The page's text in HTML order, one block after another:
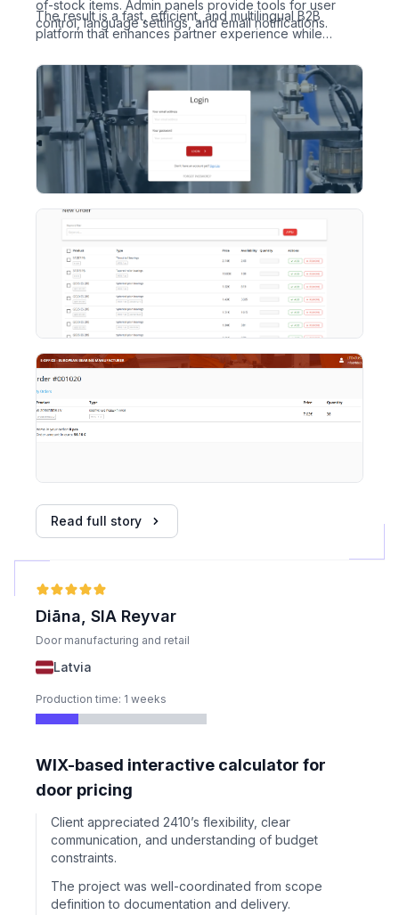
of-stock items. Admin panels provide tools for user
control, language settings, and email notifications.
The result is a fast, efficient, and multilingual B2B
platform that enhances partner experience while
Read full story
Diāna, SIA Reyvar
Door manufacturing and retail
Latvia
Production time: 1 weeks
WIX-based interactive calculator for
door pricing
Client appreciated 2410’s flexibility, clear
communication, and understanding of budget
constraints.
The project was well-coordinated from scope
definition to documentation and delivery.